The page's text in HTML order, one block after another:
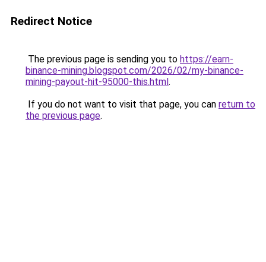
Redirect Notice
The previous page is sending you to https://earn-
binance-mining.blogspot.com/2026/02/my-binance-
mining-payout-hit-95000-this.html.
If you do not want to visit that page, you can return to
the previous page.